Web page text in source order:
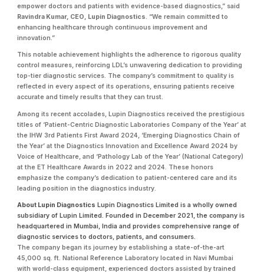
empower doctors and patients with evidence-based diagnostics,” said
Ravindra Kumar, CEO, Lupin Diagnostics. “We remain committed to
enhancing healthcare through continuous improvement and
innovation.”
This notable achievement highlights the adherence to rigorous quality
control measures, reinforcing LDL’s unwavering dedication to providing
top-tier diagnostic services. The company’s commitment to quality is
reflected in every aspect of its operations, ensuring patients receive
accurate and timely results that they can trust.
Among its recent accolades, Lupin Diagnostics received the prestigious
titles of ‘Patient-Centric Diagnostic Laboratories Company of the Year’ at
the IHW 3rd Patients First Award 2024, ‘Emerging Diagnostics Chain of
the Year’ at the Diagnostics Innovation and Excellence Award 2024 by
Voice of Healthcare, and ‘Pathology Lab of the Year’ (National Category)
at the ET Healthcare Awards in 2022 and 2024. These honors
emphasize the company’s dedication to patient-centered care and its
leading position in the diagnostics industry.
About Lupin Diagnostics Lupin Diagnostics Limited is a wholly owned
subsidiary of Lupin Limited. Founded in December 2021, the company is
headquartered in Mumbai, India and provides comprehensive range of
diagnostic services to doctors, patients, and consumers.
The company began its journey by establishing a state-of-the-art
45,000 sq. ft. National Reference Laboratory located in Navi Mumbai
with world-class equipment, experienced doctors assisted by trained